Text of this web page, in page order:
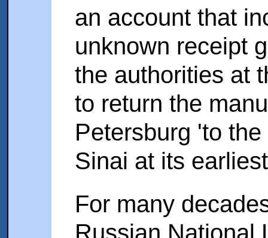
an account that
unknown receipt
the authorities at
to return the
Petersburg 'to
Sinai at its
For many